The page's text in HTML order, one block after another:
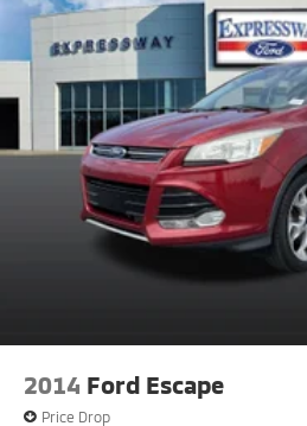
2014 Ford Escape
Price Drop